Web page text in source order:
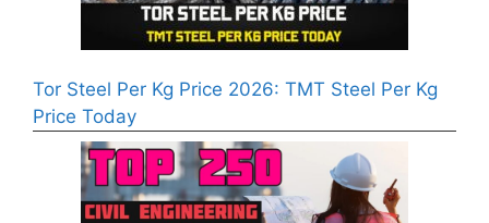
Tor Steel Per Kg Price 2026: TMT Steel Per Kg
Price Today